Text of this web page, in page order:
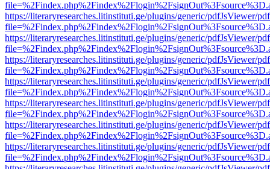
https://literaryresearches.litinstituti.ge/plugins/generic/pdfJsViewer/
https://literaryresearches.litinstituti.ge/plugins/generic/pdfJsViewer/
https://literaryresearches.litinstituti.ge/plugins/generic/pdfJsViewer/
https://literaryresearches.litinstituti.ge/plugins/generic/pdfJsViewer/
https://literaryresearches.litinstituti.ge/plugins/generic/pdfJsViewer/
https://literaryresearches.litinstituti.ge/plugins/generic/pdfJsViewer/
https://literaryresearches.litinstituti.ge/plugins/generic/pdfJsViewer/